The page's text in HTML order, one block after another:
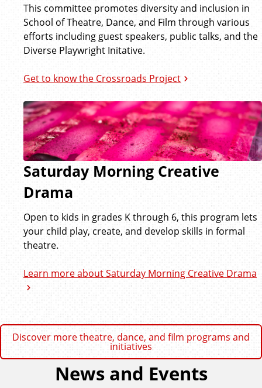
This committee promotes diversity and inclusion in
School of Theatre, Dance, and Film through various
efforts including guest speakers, public talks, and the
Diverse Playwright Initative.
Get to know the Crossroads Project
Saturday Morning Creative
Drama
Open to kids in grades K through 6, this program lets
your child play, create, and develop skills in formal
theatre.
Learn more about Saturday Morning Creative Drama
Discover more theatre, dance, and film programs and
initiatives
News and Events